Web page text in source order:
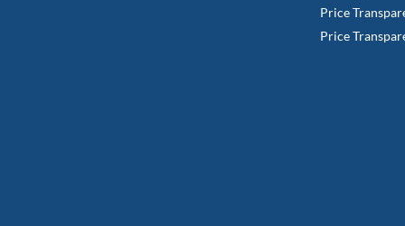
Price
Price